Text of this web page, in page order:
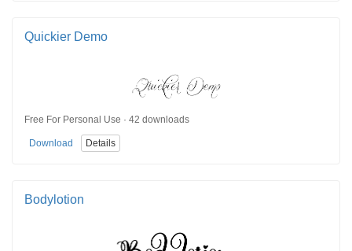
Quickier Demo
Free For Personal Use · 42 downloads
Download Details
Bodylotion